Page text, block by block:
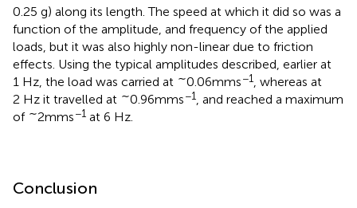
0.25 g) along its length. The speed at which it did so was a
function of the amplitude, and frequency of the applied
loads, but it was also highly non-linear due to friction
effects. Using the typical amplitudes described, earlier at
1 Hz, the load was carried at ∼0.06mms−1, whereas at
2 Hz it travelled at ∼0.96mms−1, and reached a maximum
of ∼2mms−1 at 6 Hz.
Conclusion